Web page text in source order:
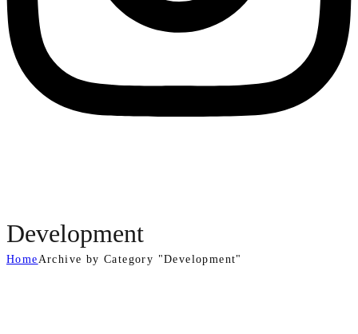
Development
HomeArchive by Category "Development"